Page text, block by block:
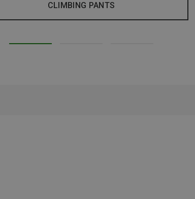
CLIMBING PANTS